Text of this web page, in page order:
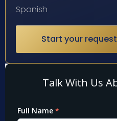
Spanish
Start your request